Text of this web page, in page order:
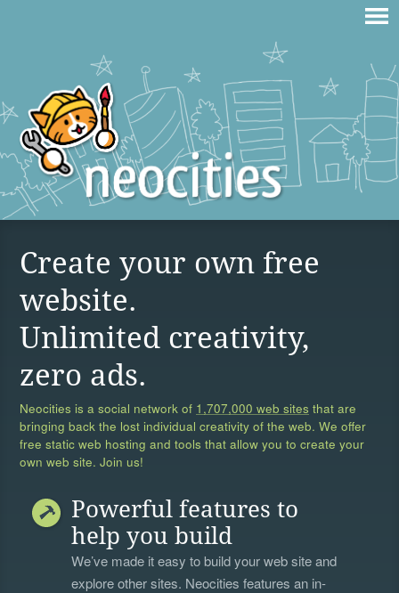
Create your own free
website.
Unlimited creativity,
zero ads.
Neocities is a social network of 1,707,000 web sites that are
bringing back the lost individual creativity of the web. We offer
free static web hosting and tools that allow you to create your
own web site. Join us!
Powerful features to
help you build
We’ve made it easy to build your web site and
explore other sites. Neocities features an in-